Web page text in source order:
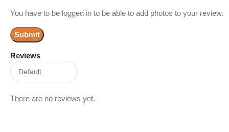
Reviews
There are no reviews yet.
You have to be logged in to be able to add photos to your review.